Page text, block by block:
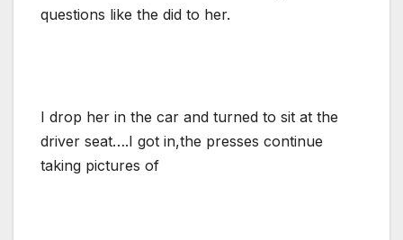
questions like the did to her.
I drop her in the car and turned to sit at the
driver seat….I got in,the presses continue
taking pictures of